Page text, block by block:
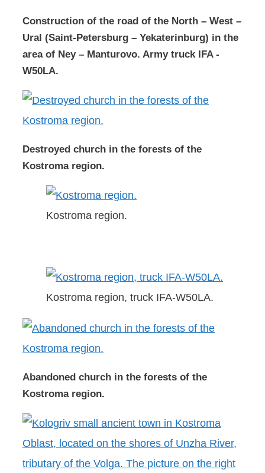
Construction of the road of the North – West –
Ural (Saint-Petersburg – Yekaterinburg) in the
area of Ney – Manturovo. Army truck IFA -
W50LA.
Destroyed church in the forests of the
Kostroma region.
Kostroma region.
Kostroma region, truck IFA-W50LA.
Abandoned church in the forests of the
Kostroma region.